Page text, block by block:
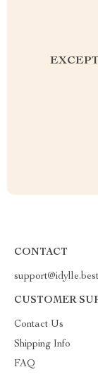
CONTACT
support@idylle.best
CUSTOMER
Contact Us
Shipping Info
FAQ